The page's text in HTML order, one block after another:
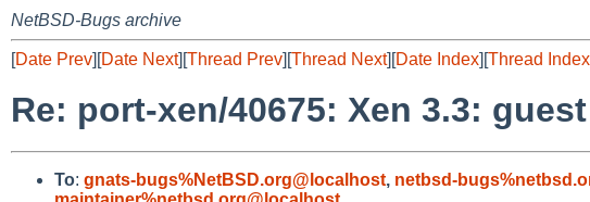
NetBSD-Bugs archive
[Date Prev][Date Next][Thread Prev][Thread Next][Date Index][Thread Index
Re: port-xen/40675: Xen 3.3:
To: gnats-bugs%NetBSD.org@localhost, netbsd-